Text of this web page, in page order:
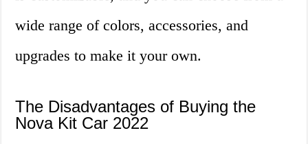
wide range of colors, accessories, and
upgrades to make it your own.
The Disadvantages of Buying the
Nova Kit Car 2022